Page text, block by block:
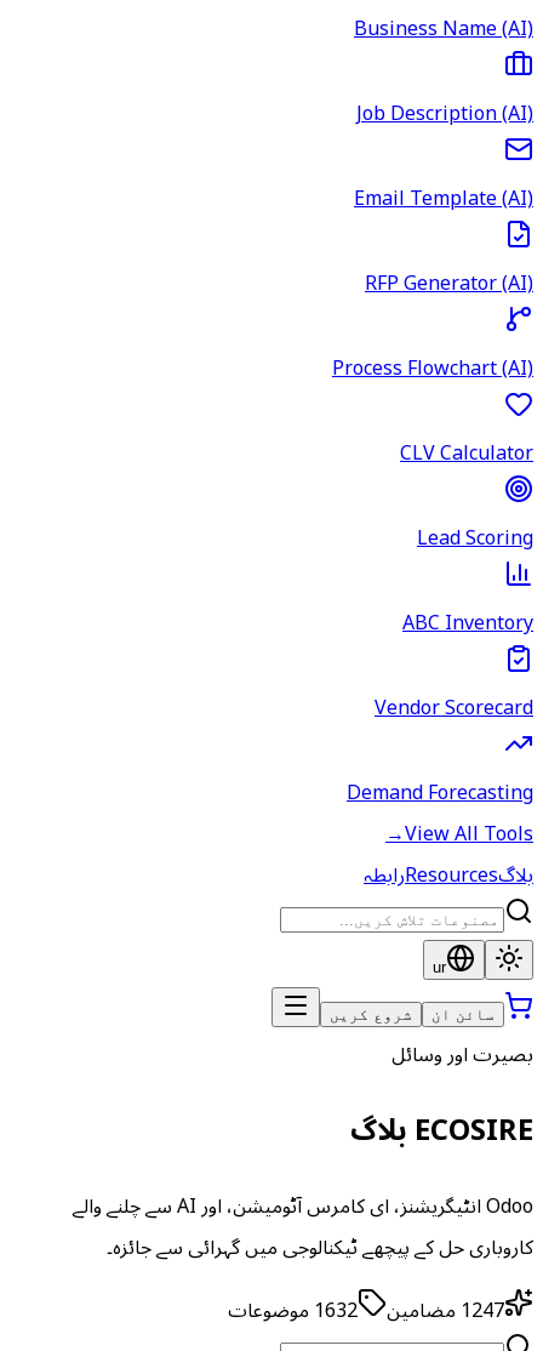
Business Name (AI)
Job Description (AI)
Email Template (AI)
RFP Generator (AI)
Process Flowchart (AI)
CLV Calculator
Lead Scoring
ABC Inventory
Vendor Scorecard
Demand Forecasting
View All Tools
→
بلاگResourcesرابطہ
ur
سائن ان شروع کریں
بصیرت اور وسائل
ECOSIRE بلاگ
Odoo انٹیگریشنز، ای کامرس آٹومیشن، اور AI سے چلنے والے
کاروباری حل کے پیچھے ٹیکنالوجی میں گہرائی سے جائزہ۔
1247 مضامین 1632 موضوعات